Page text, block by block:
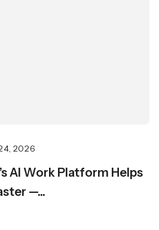
2026
AI Work Platform Helps
—...